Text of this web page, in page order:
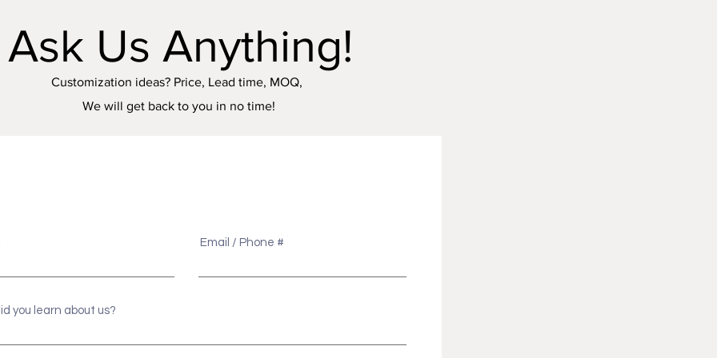
Email / Phone #
you learn about us?
Ask Us Anything!
Customization ideas? Price, Lead time, MOQ,
We will get back to you in no time!